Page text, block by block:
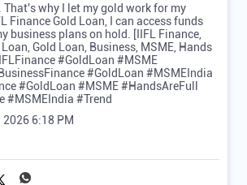
That's why I let my gold work for my
Finance Gold Loan, I can access funds
business plans on hold. [IIFL Finance,
Loan, Gold Loan, Business, MSME, Hands
#GoldLoan #MSME
#GoldLoan #MSMEIndia
#GoldLoan #MSME#HandsAreFull
#MSMEIndia #Trend
6:18 PM